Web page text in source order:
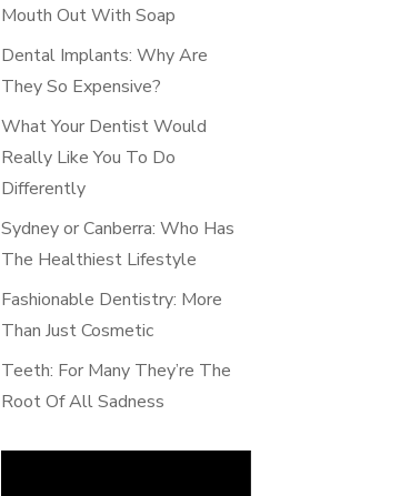
Mouth Out With Soap
Dental Implants: Why Are
They So Expensive?
What Your Dentist Would
Really Like You To Do
Differently
Sydney or Canberra: Who Has
The Healthiest Lifestyle
Fashionable Dentistry: More
Than Just Cosmetic
Teeth: For Many They’re The
Root Of All Sadness